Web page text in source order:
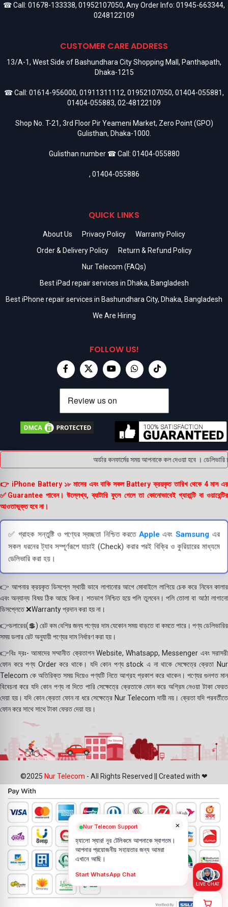
☎ Call: 01678-133338, 01952107050, Any Order Info: 01945-663344,
0248122109
CUSTOMER CARE ADDRESS
13/A-1, West Side of Bashundhara City Shopping Mall, Panthapath,
Dhaka-1215
☎ Call: 01614-956000, 01911311112, 01952107050, 01404-055881,
01404-055883, 02-48122109
Shop No. T-21, 3rd Floor Pir Yeameni Market, Zero Point (GPO)
Gulisthan, Dhaka-1000.
Gulisthan number ☎ Call: 01404-055880
, 01404-055886
QUICK LINKS
About Us Privacy Policy
Warranty Policy
Order & Delivery Policy
Return & Refund Policy
Nur Telecom (FAQs)
Best iPad repair services in Dhaka, Bangladesh
Best iPhone repair services in Bashundhara City, Dhaka, Bangladesh
We Are Hiring
FOLLOW US!
অর্ডার কনফার্মের সময় আপনাকে কল দেওয়া হবে ।
👉 iPhone Battery ১৮ মাসের এবং বাকি সকল Battery ক্রয়কৃত তারিখ থেকে 4 মাস এর
✅Guarantee পাবেন। উল্লেখ্য, ব্যাটারি ফুলে গেলে তা কোনোভাবেই গ্যারান্টি বা ওয়ারেন্টির
আওতাভুক্ত হবে না।
✅ গ্রাহক সন্তুষ্টি ও পণ্যের স্বচ্ছতা নিশ্চিত করতেApple এবংSamsung এর
সকল ধরনের ট্যাব সম্পূর্ণরূপে যাচাই (Check) করার পরই বিক্রি ও কুরিয়ারের মাধ্যমে
ডেলিভারি করা হয়।
👉 আপনার ক্রয়কৃত ডিসপ্লে স্থায়ী ভাবে লাগানোর আগে মোবাইলে লাগিয়ে চেক করে নিবেন কালার
এবং অন্যান্য বিষয় ঠিক আছে কিনা। শতভাগ নিশ্চিত হয়ে পলি তুলবেন। পলি তোলা বা আঠা লাগানো
ডিসপ্লেতে ❌Warranty প্রদান করা হয় না।
👉ডলারের(💲) রেট কম বেশির জন্য পণ্যের দাম যেকোন সময় বাড়তে বা কমতে পারে। পণ্য ডেলিভারির
সময় ডলার রেট অনুযায়ী পণ্যের দাম নির্ধারণ করা হয়।
👉বিঃ দ্রঃ- আমাদের সম্মানীত ক্রেতাগন Website, Whatsapp, Messenger এবং সরাসরী
ফোন করে পণ্য Order করে থাকে। যদি কোন পণ্য stock এ না থাকে সেক্ষেত্রে ক্রেতা Nur
Telecom কে অতিরিক্ত সময় দিয়েও পণ্যটি নিতে আগ্রহ প্রকাশ করে থাকেন। পণ্যের গুনগত মান
বিবেচনা করে যদি কোন পণ্য না দিতে পারি সেক্ষেত্রে ক্রেতাকে ফোন করে অগ্রিম নেওয়া টাকা ফেরত
দেয়া হয়। যদি কোন ক্রেতা ফোন না ধরে সেক্ষেত্রে Nur Telecom দায়ী নয়। ক্রেতা যদি পরবর্তীতে
ফোন করে সাথে সাথে টাকা ফেরত দেয়া হয়।
©2025 Nur Telecom - All Rights Reserved || Created with ❤
×
Nur Telecom Support
হ্যালো স্যার! নূর টেলিকমে আপনাকে স্বাগতম।
আপনার প্রয়োজনীয় সহায়তার জন্য আমরা
এখানে আছি।
Start WhatsApp Chat
LIVE CHAT